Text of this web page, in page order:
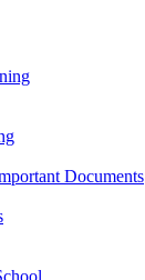
Documents